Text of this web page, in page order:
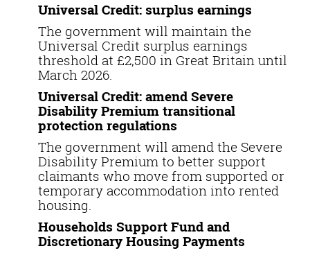
Universal Credit: surplus earnings
The government will maintain the
Universal Credit surplus earnings
threshold at £2,500 in Great Britain until
March 2026.
Universal Credit: amend Severe
Disability Premium transitional
protection regulations
The government will amend the Severe
Disability Premium to better support
claimants who move from supported or
temporary accommodation into rented
housing.
Households Support Fund and
Discretionary Housing Payments